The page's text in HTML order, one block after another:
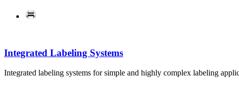
Integrated Labeling Systems
Integrated labeling systems for simple and highly complex labeling